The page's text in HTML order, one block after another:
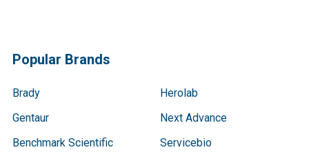
Popular Brands
Brady
Gentaur
Benchmark Scientific
Herolab
Next Advance
Servicebio